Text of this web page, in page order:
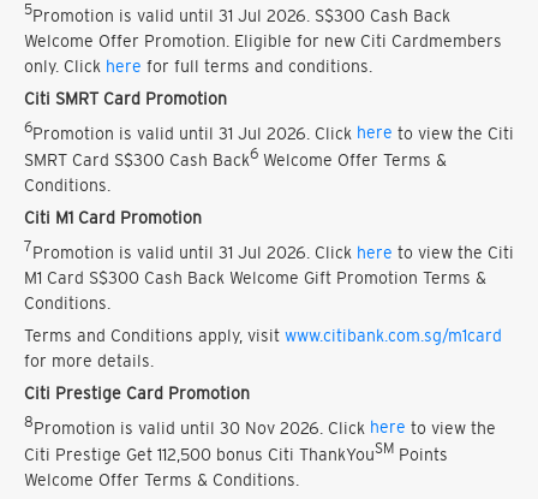
5Promotion is valid until 31 Jul 2026. S$300 Cash Back
Welcome Offer Promotion. Eligible for new Citi Cardmembers
only. Click here for full terms and conditions.
Citi SMRT Card Promotion
6Promotion is valid until 31 Jul 2026. Click here to view the Citi
SMRT Card S$300 Cash Back6 Welcome Offer Terms &
Conditions.
Citi M1 Card Promotion
7Promotion is valid until 31 Jul 2026. Click here to view the Citi
M1 Card S$300 Cash Back Welcome Gift Promotion Terms &
Conditions.
Terms and Conditions apply, visit www.citibank.com.sg/m1card
for more details.
Citi Prestige Card Promotion
8Promotion is valid until 30 Nov 2026. Click here to view the
Citi Prestige Get 112,500 bonus Citi ThankYouSM Points
Welcome Offer Terms & Conditions.